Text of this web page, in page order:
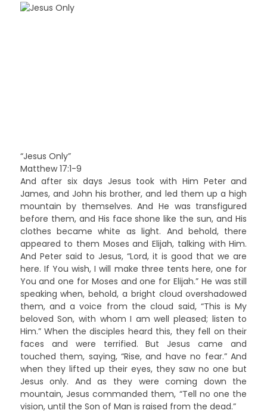
“Jesus Only”
Matthew 17:1-9
And after six days Jesus took with Him Peter and
James, and John his brother, and led them up a high
mountain by themselves. And He was transfigured
before them, and His face shone like the sun, and His
clothes became white as light. And behold, there
appeared to them Moses and Elijah, talking with Him.
And Peter said to Jesus, “Lord, it is good that we are
here. If You wish, I will make three tents here, one for
You and one for Moses and one for Elijah.” He was still
speaking when, behold, a bright cloud overshadowed
them, and a voice from the cloud said, “This is My
beloved Son, with whom I am well pleased; listen to
Him.” When the disciples heard this, they fell on their
faces and were terrified. But Jesus came and
touched them, saying, “Rise, and have no fear.” And
when they lifted up their eyes, they saw no one but
Jesus only. And as they were coming down the
mountain, Jesus commanded them, “Tell no one the
vision, until the Son of Man is raised from the dead.”